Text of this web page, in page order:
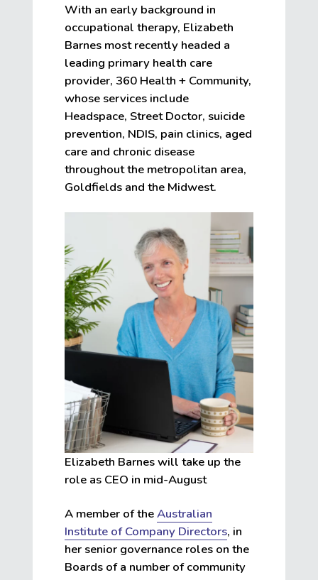
With an early background in
occupational therapy, Elizabeth
Barnes most recently headed a
leading primary health care
provider, 360 Health + Community,
whose services include
Headspace, Street Doctor, suicide
prevention, NDIS, pain clinics, aged
care and chronic disease
throughout the metropolitan area,
Goldfields and the Midwest.
Elizabeth Barnes will take up the
role as CEO in mid-August
A member of theAustralian
Institute of Company Directors, in
her senior governance roles on the
Boards of a number of community